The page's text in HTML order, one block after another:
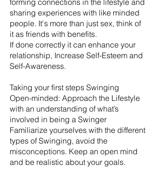
forming connections in the lifestyle and
sharing experiences with like minded
people. It's more than just sex, think of
it as friends with benefits.
​If done correctly it can enhance your
relationship, Increase Self-Esteem and
Self-Awareness.
Taking your first steps Swinging
Open-minded: Approach the Lifestyle
with an understanding of what’s
involved in being a Swinger
Familiarize yourselves with the different
types of Swinging, avoid the
misconceptions. Keep an open mind
and be realistic about your goals.